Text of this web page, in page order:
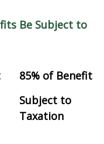
Be Subject to
85% of Benefit
Subject to
Taxation